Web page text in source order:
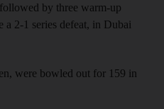
by three warm-up
a 2-1 series defeat, in Dubai
were bowled out for 159 in